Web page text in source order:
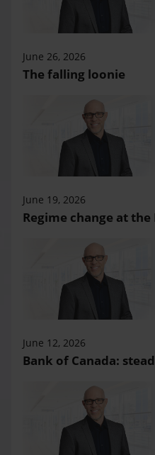
June 26, 2026
The falling loonie
June 19, 2026
Regime change at the
June 12, 2026
Bank of Canada: